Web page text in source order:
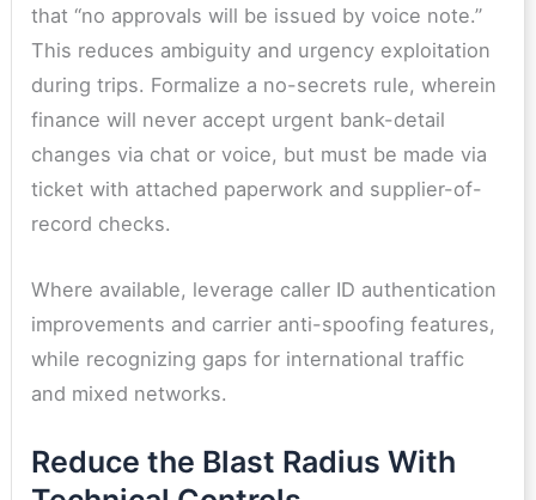
that “no approvals will be issued by voice note.”
This reduces ambiguity and urgency exploitation
during trips. Formalize a no-secrets rule, wherein
finance will never accept urgent bank-detail
changes via chat or voice, but must be made via
ticket with attached paperwork and supplier-of-
record checks.
Where available, leverage caller ID authentication
improvements and carrier anti-spoofing features,
while recognizing gaps for international traffic
and mixed networks.
Reduce the Blast Radius With